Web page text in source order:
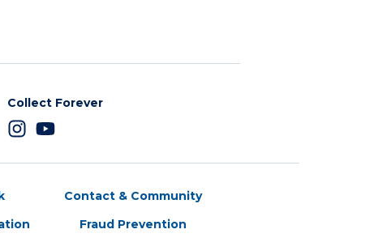
Collect Forever
Contact & Community
Fraud Prevention